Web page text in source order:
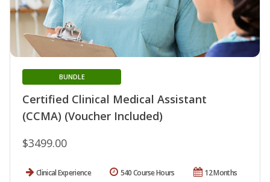
Certified Clinical Medical Assistant
(CCMA) (Voucher Included)
BUNDLE
$3499.00
Clinical Experience 12 Months
540 Course Hours